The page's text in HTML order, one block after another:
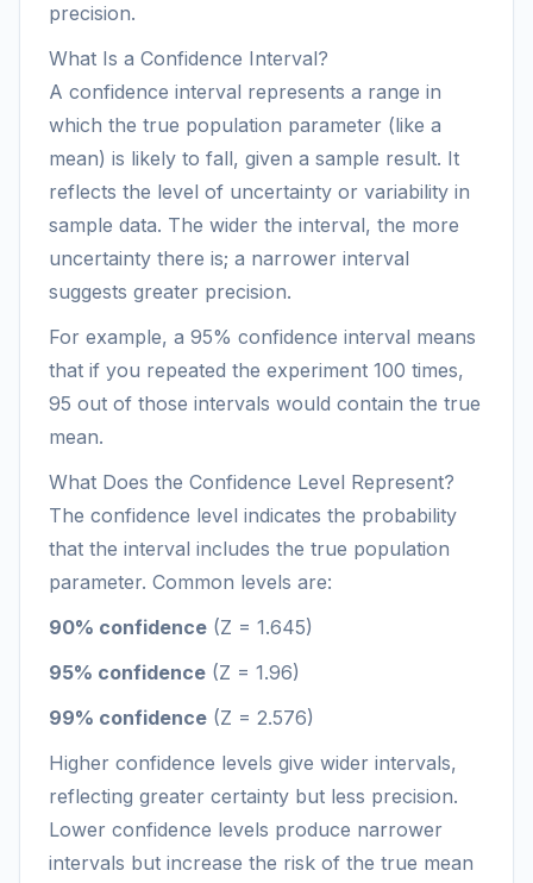
precision.
What Is a Confidence Interval?
A confidence interval represents a range in
which the true population parameter (like a
mean) is likely to fall, given a sample result. It
reflects the level of uncertainty or variability in
sample data. The wider the interval, the more
uncertainty there is; a narrower interval
suggests greater precision.
For example, a 95% confidence interval means
that if you repeated the experiment 100 times,
95 out of those intervals would contain the true
mean.
What Does the Confidence Level Represent?
The confidence level indicates the probability
that the interval includes the true population
parameter. Common levels are:
90% confidence (Z = 1.645)
95% confidence (Z = 1.96)
99% confidence (Z = 2.576)
Higher confidence levels give wider intervals,
reflecting greater certainty but less precision.
Lower confidence levels produce narrower
intervals but increase the risk of the true mean